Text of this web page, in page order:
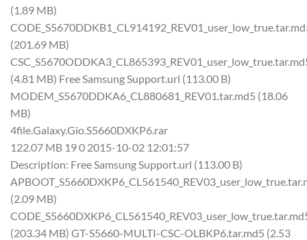
(1.89 MB)
(201.69 MB)
(4.81 MB) Free Samsung Support.url (113.00 B)
MODEM_S5670DDKA6_CL880681_REV01.tar.md5 (18.06
MB)
4file.Galaxy.Gio.S5660DXKP6.rar
122.07 MB 19 0 2015-10-02 12:01:57
Description: Free Samsung Support.url (113.00 B)
(2.09 MB)
(203.34 MB) GT-S5660-MULTI-CSC-OLBKP6.tar.md5 (2.53